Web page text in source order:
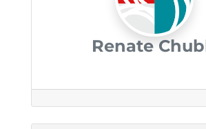
Renate